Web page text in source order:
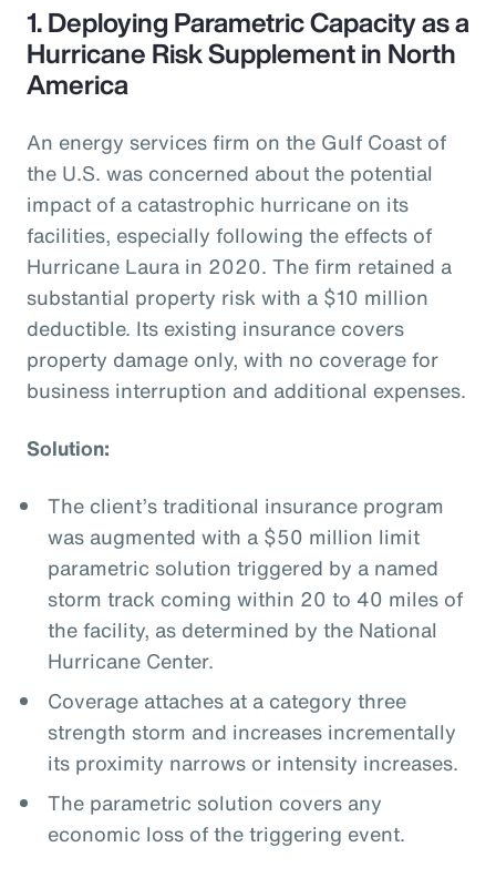
1. Deploying Parametric Capacity as a
Hurricane Risk Supplement in North
America
An energy services firm on the Gulf Coast of
the U.S. was concerned about the potential
impact of a catastrophic hurricane on its
facilities, especially following the effects of
Hurricane Laura in 2020. The firm retained a
substantial property risk with a $10 million
deductible. Its existing insurance covers
property damage only, with no coverage for
business interruption and additional expenses.
Solution:
The client’s traditional insurance program
was augmented with a $50 million limit
parametric solution triggered by a named
storm track coming within 20 to 40 miles of
the facility, as determined by the National
Hurricane Center.
Coverage attaches at a category three
strength storm and increases incrementally
its proximity narrows or intensity increases.
The parametric solution covers any
economic loss of the triggering event.